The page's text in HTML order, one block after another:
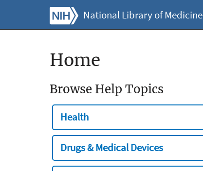
National Library of Medicine
Home
Browse Help Topics
Health
Drugs & Medical Devices